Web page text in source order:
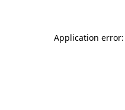
Application